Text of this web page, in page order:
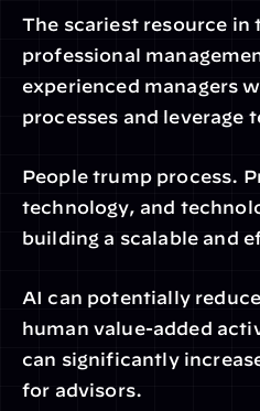
The scariest resource in
professional
experienced managers
processes and leverage
People trump process.
technology, and
building a scalable and
AI can potentially
human value-added
can significantly
for advisors.